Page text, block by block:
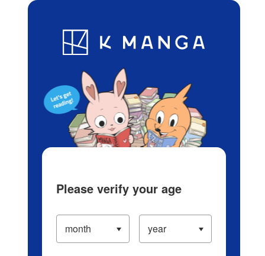
Blog App Ranking History
Please verify your age